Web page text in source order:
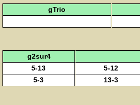
gTrio
g2sur4
5-13
5-12
5-3
13-3